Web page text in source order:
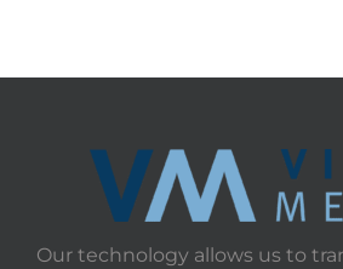
Our technology allows us to